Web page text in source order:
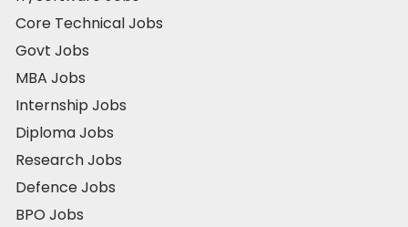
Core Technical Jobs
Govt Jobs
MBA Jobs
Internship Jobs
Diploma Jobs
Research Jobs
Defence Jobs
BPO Jobs